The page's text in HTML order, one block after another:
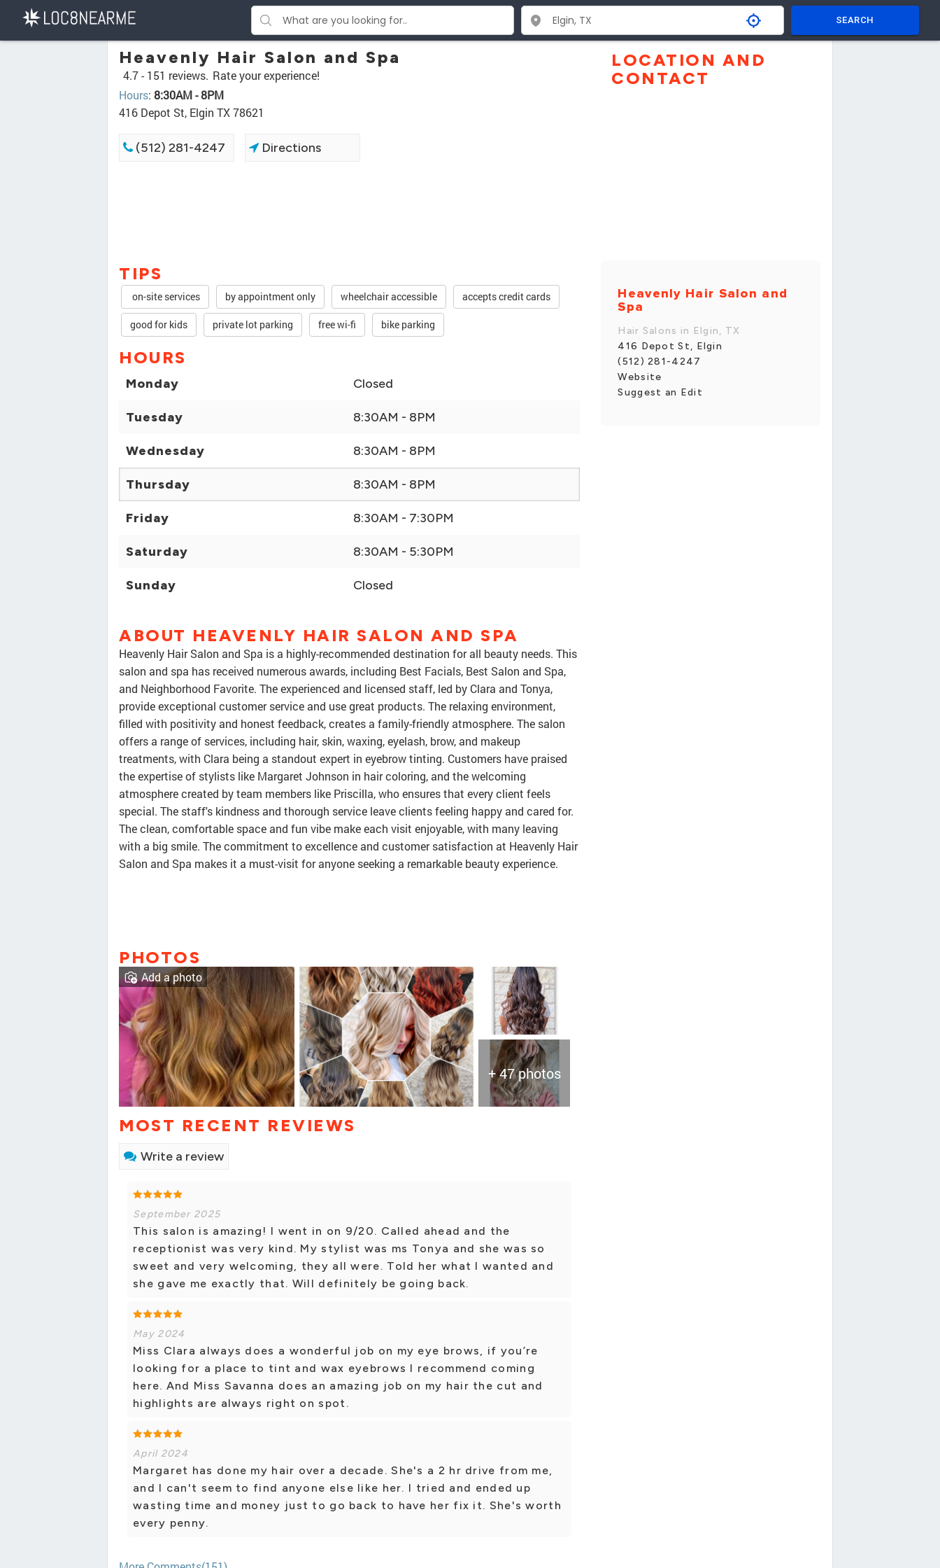
SEARCH
Heavenly Hair Salon and Spa
4.7 - 151 reviews. Rate your experience!
Hours: 8:30AM - 8PM
416 Depot St, Elgin TX 78621
(512) 281-4247 Directions
TIPS
on-site services by appointment only wheelchair accessible accepts credit cards
good for kids private lot parking free wi-fi bike parking
HOURS
Monday Closed
Tuesday 8:30AM - 8PM
Wednesday 8:30AM - 8PM
Thursday 8:30AM - 8PM
Friday 8:30AM - 7:30PM
Saturday 8:30AM - 5:30PM
Sunday Closed
ABOUT HEAVENLY HAIR SALON AND SPA
Heavenly Hair Salon and Spa is a highly-recommended destination for all beauty needs. This
salon and spa has received numerous awards, including Best Facials, Best Salon and Spa,
and Neighborhood Favorite. The experienced and licensed staff, led by Clara and Tonya,
provide exceptional customer service and use great products. The relaxing environment,
filled with positivity and honest feedback, creates a family-friendly atmosphere. The salon
offers a range of services, including hair, skin, waxing, eyelash, brow, and makeup
treatments, with Clara being a standout expert in eyebrow tinting. Customers have praised
the expertise of stylists like Margaret Johnson in hair coloring, and the welcoming
atmosphere created by team members like Priscilla, who ensures that every client feels
special. The staff's kindness and thorough service leave clients feeling happy and cared for.
The clean, comfortable space and fun vibe make each visit enjoyable, with many leaving
with a big smile. The commitment to excellence and customer satisfaction at Heavenly Hair
Salon and Spa makes it a must-visit for anyone seeking a remarkable beauty experience.
PHOTOS
+ 47 photos
Add a photo
MOST RECENT REVIEWS
Write a review
September 2025
This salon is amazing! I went in on 9/20. Called ahead and the
receptionist was very kind. My stylist was ms Tonya and she was so
sweet and very welcoming, they all were. Told her what I wanted and
she gave me exactly that. Will definitely be going back.
May 2024
Miss Clara always does a wonderful job on my eye brows, if you’re
looking for a place to tint and wax eyebrows I recommend coming
here. And Miss Savanna does an amazing job on my hair the cut and
highlights are always right on spot.
April 2024
Margaret has done my hair over a decade. She's a 2 hr drive from me,
and I can't seem to find anyone else like her. I tried and ended up
wasting time and money just to go back to have her fix it. She's worth
every penny.
LOCATION AND
CONTACT
Heavenly Hair Salon and
Spa
Hair Salons in Elgin, TX
416 Depot St, Elgin
(512) 281-4247
Website
Suggest an Edit